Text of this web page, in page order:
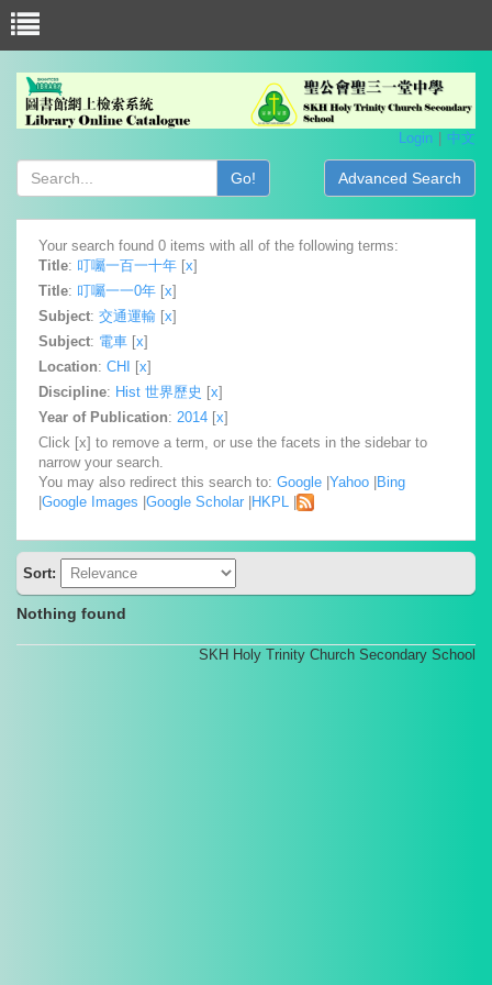
Login 中文
Go! Advanced Search
Your search found 0 items with all of the following terms:
Title: 叮囑一百一十年 [x]
Title: 叮囑一一0年 [x]
Subject: 交通運輸 [x]
Subject: 電車 [x]
Location: CHI [x]
Discipline: Hist 世界歷史 [x]
Year of Publication: 2014 [x]
Click [x] to remove a term, or use the facets in the sidebar to
narrow your search.
You may also redirect this search to: Google |Yahoo |Bing
|Google Images |Google Scholar |HKPL |
Sort:
Nothing found
SKH Holy Trinity Church Secondary School